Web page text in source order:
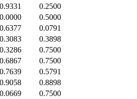
0.9331
0.2500
0.0000
0.5000
0.6377
0.0791
0.3083
0.3898
0.3286
0.7500
0.6867
0.7500
0.7639
0.5791
0.9058
0.8898
0.0669
0.7500